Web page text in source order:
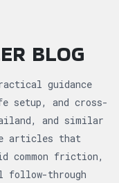
BLOG
guidance
and cross-
and similar
articles that
common friction,
follow-through